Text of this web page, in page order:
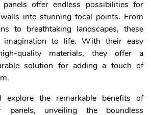
panels offer endless possibilities for
into stunning focal points. From
to breathtaking landscapes, these
imagination to life. With their easy
quality materials, they offer a
solution for adding a touch of
the remarkable benefits of
panels, unveiling the boundless